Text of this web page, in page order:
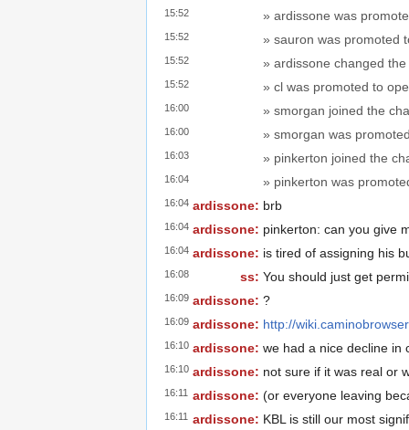
15:52 » ardissone was
15:52 » sauron was promoted
15:52 » ardissone changed
15:52 » cl was promoted to
16:00 » smorgan joined the
16:00 » smorgan was
16:03 » pinkerton joined the
16:04 » pinkerton was
16:04 ardissone: brb
16:04 ardissone: pinkerton: can you give
16:04 ardissone: is tired of assigning his
16:08 ss: You should just get
16:09 ardissone: ?
16:09 ardissone: http://
16:10 ardissone: we had a nice decline in
16:10 ardissone: not sure if it was real or
16:11 ardissone: (or everyone leaving
16:11 ardissone: KBL is still our most